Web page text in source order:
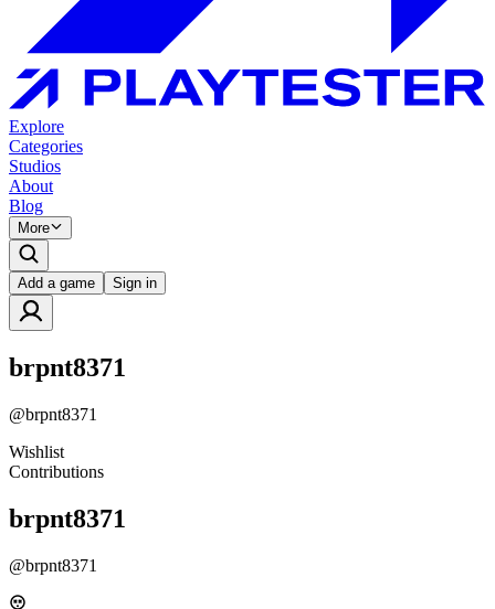
Explore
Categories
Studios
About
Blog
More
Add a game Sign in
brpnt8371
@brpnt8371
Wishlist
Contributions
brpnt8371
@brpnt8371